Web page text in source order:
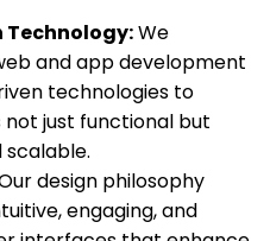
Technology:We
and app development
technologies to
not just functional but
design philosophy
engaging, and